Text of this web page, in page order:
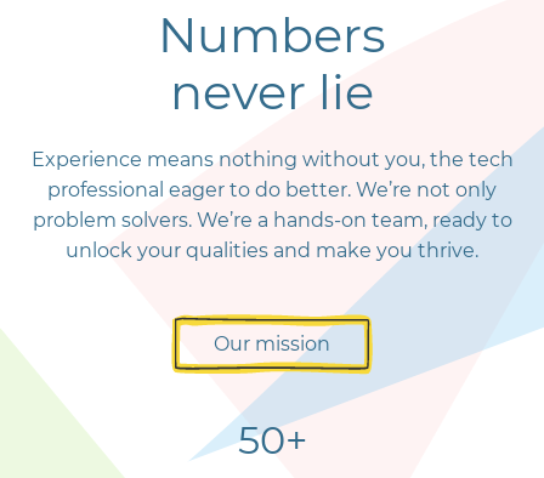
Numbers
never lie
Experience means nothing without you, the tech
professional eager to do better. We’re not only
problem solvers. We’re a hands-on team, ready to
unlock your qualities and make you thrive.
Our mission
50+